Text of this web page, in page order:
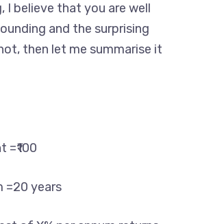
I believe that you are well
and the surprising
then let me summarise it
=20 years